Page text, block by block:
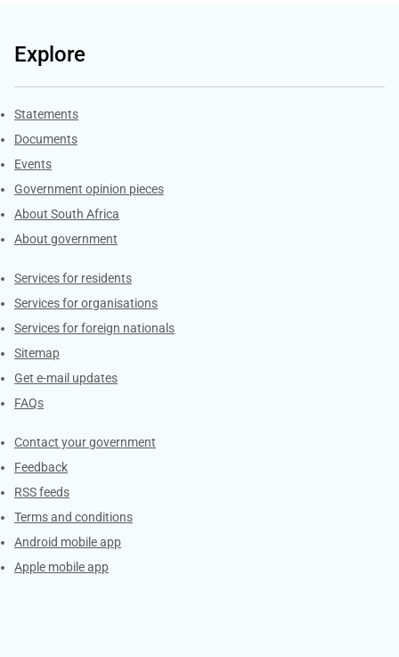
Explore
Explore Gov.za
Statements
Documents
Events
Government opinion pieces
About South Africa
About government
Contacts
Services for residents
Services for organisations
Services for foreign nationals
Sitemap
Get e-mail updates
FAQs
Services
Contact your government
Feedback
RSS feeds
Terms and conditions
Android mobile app
Apple mobile app